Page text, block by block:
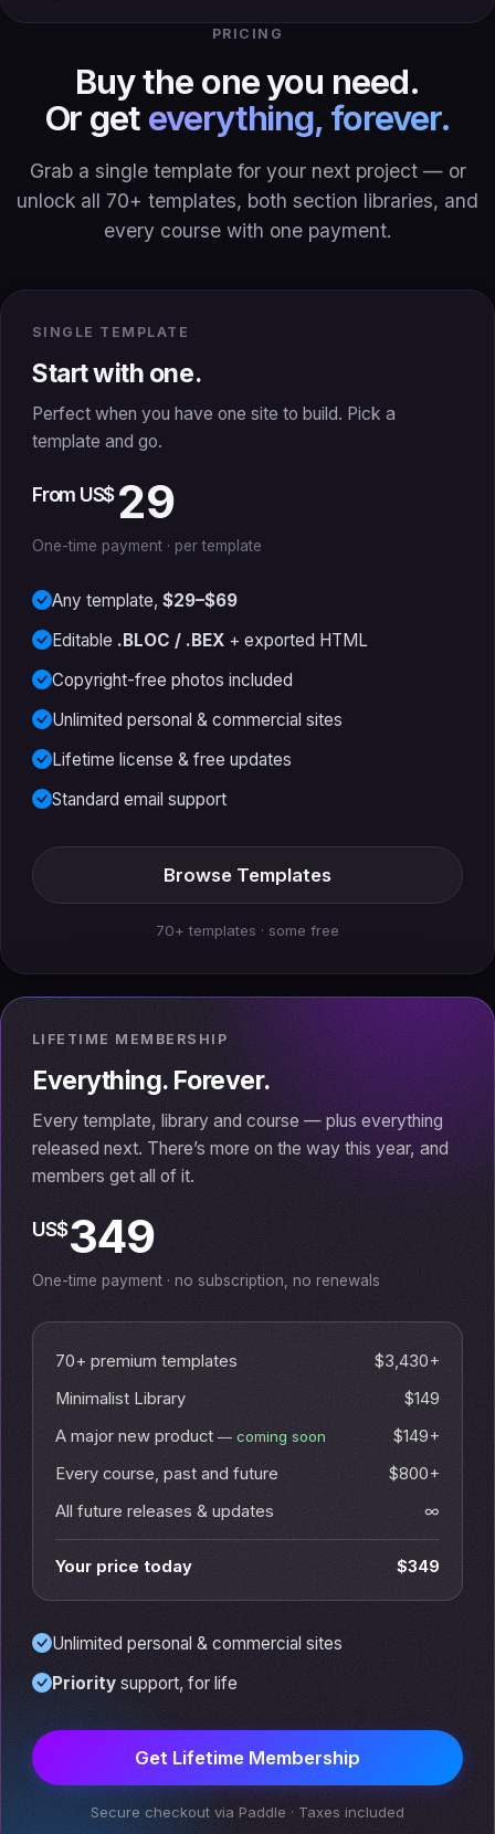
PRICING
Buy the one you need.
Or get everything, forever.
Grab a single template for your next project — or
unlock all 70+ templates, both section libraries, and
every course with one payment.
SINGLE TEMPLATE
Start with one.
Perfect when you have one site to build. Pick a
template and go.
From US$ 29
One-time payment · per template
Any template, $29–$69
Editable .BLOC / .BEX + exported HTML
Copyright-free photos included
Unlimited personal & commercial sites
Lifetime license & free updates
Standard email support
Browse Templates
70+ templates · some free
LIFETIME MEMBERSHIP
Everything. Forever.
Every template, library and course — plus everything
released next. There’s more on the way this year, and
members get all of it.
US$349
One-time payment · no subscription, no renewals
70+ premium templates
$3,430+
Minimalist Library
$149
A major new product — coming soon
$149+
Every course, past and future
$800+
All future releases & updates
∞
Your price today $349
Unlimited personal & commercial sites
Priority support, for life
Get Lifetime Membership
Secure checkout via Paddle · Taxes included